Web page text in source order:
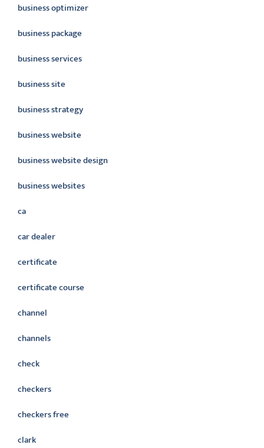
business optimizer
business package
business services
business site
business strategy
business website
business website design
business websites
ca
car dealer
certificate
certificate course
channel
channels
check
checkers
checkers free
clark